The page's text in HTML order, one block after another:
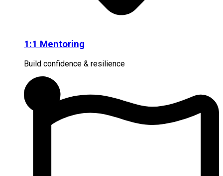
1:1 Mentoring
Build confidence & resilience